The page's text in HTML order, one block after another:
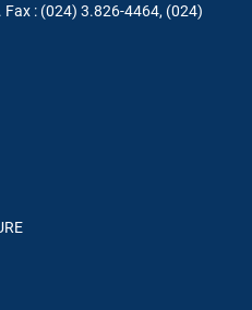
: (024) 3.826-4464, (024)